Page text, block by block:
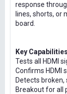
response
lines, shorts, or
board.
Key Capabilities
Tests all HDMI
Confirms HDMI
Detects
Breakout for all